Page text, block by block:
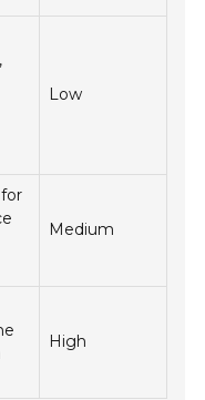
Low
Medium
High